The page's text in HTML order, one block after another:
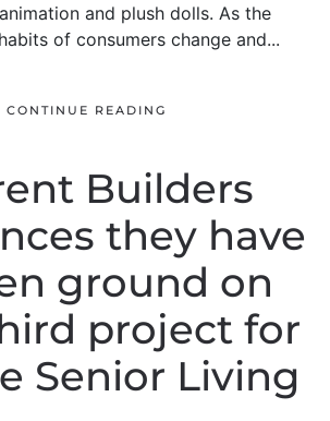
and plush dolls. As the
of consumers change and...
CONTINUE READING
Builders
they have
ground on
project for
Senior Living